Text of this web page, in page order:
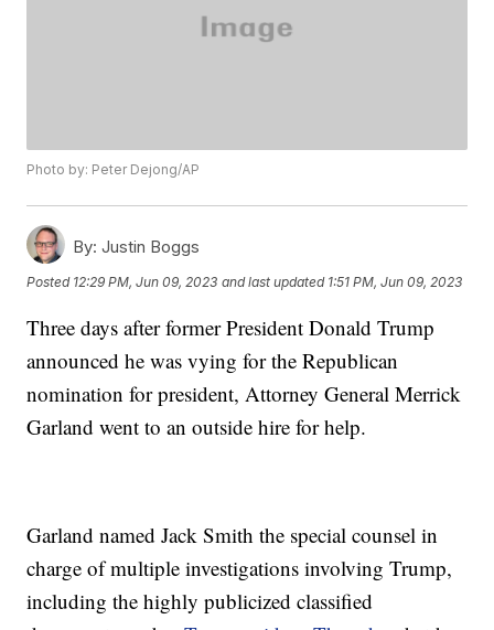
Photo by: Peter Dejong/AP
By: Justin Boggs
Posted 12:29 PM, Jun 09, 2023 and last updated 1:51 PM, Jun 09, 2023
Three days after former President Donald Trump
announced he was vying for the Republican
nomination for president, Attorney General Merrick
Garland went to an outside hire for help.
Garland named Jack Smith the special counsel in
charge of multiple investigations involving Trump,
including the highly publicized classified